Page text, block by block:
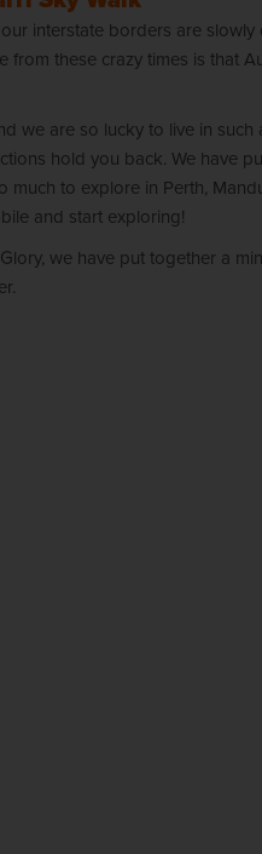
interstate borders are
these crazy times is that
we are so lucky to live in
hold you back. We have
much to explore in Perth,
and start exploring!
we have put together a